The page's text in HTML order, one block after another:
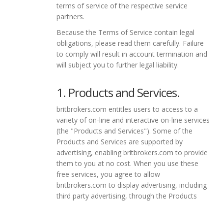
terms of service of the respective service
partners.
Because the Terms of Service contain legal
obligations, please read them carefully. Failure
to comply will result in account termination and
will subject you to further legal liability.
1. Products and Services.
britbrokers.com entitles users to access to a
variety of on-line and interactive on-line services
(the "Products and Services"). Some of the
Products and Services are supported by
advertising, enabling britbrokers.com to provide
them to you at no cost. When you use these
free services, you agree to allow
britbrokers.com to display advertising, including
third party advertising, through the Products